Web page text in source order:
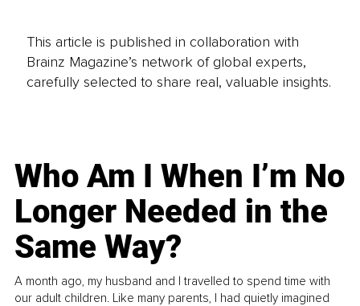
This article is published in collaboration with
Brainz Magazine’s network of global experts,
carefully selected to share real, valuable insights.
Who Am I When I’m No
Longer Needed in the
Same Way?
A month ago, my husband and I travelled to spend time with
our adult children. Like many parents, I had quietly imagined